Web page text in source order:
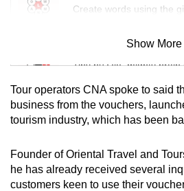
Create words using the
Mini Sudoku
Tiny puzzle, mighty brain
Mini Crossword
Small grid, big challenge
Word Search
Spot as many words as
Show More
Tour operators CNA spoke to said
business from the vouchers,
tourism industry, which has been
Founder of Oriental Travel and
he has already received several
customers keen to use their